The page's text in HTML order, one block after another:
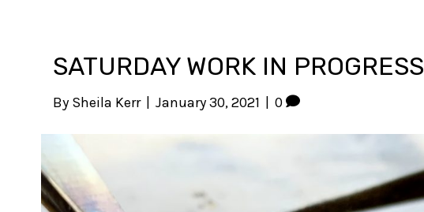
SATURDAY WORK IN PROGRESS
By Sheila Kerr January 30, 2021 0